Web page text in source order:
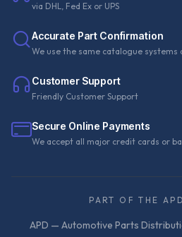
via DHL, Fed Ex or UPS
Accurate Part Confirmation
We use the same catalogue systems
Customer Support
Friendly Customer Support
Secure Online Payments
We accept all major credit cards or
PART OF THE
APD — Automotive Parts